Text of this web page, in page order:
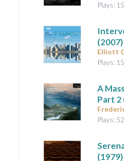
Plays:
(2007)
Elliott
Plays:
A
Part 2
Plays:
(1979)